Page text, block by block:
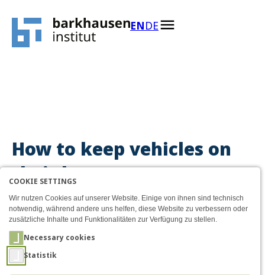
Zum Inhalt
How to keep vehicles on
AKTIVE SPRACHE:
ENDE
How to keep vehicles on
their lane
COOKIE SETTINGS
Wir nutzen Cookies auf unserer Website. Einige von ihnen sind technisch
notwendig, während andere uns helfen, diese Website zu verbessern oder
zusätzliche Inhalte und Funktionalitäten zur Verfügung zu stellen.
Necessary cookies
Statistik